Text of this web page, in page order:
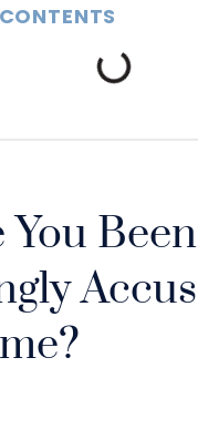
You Been